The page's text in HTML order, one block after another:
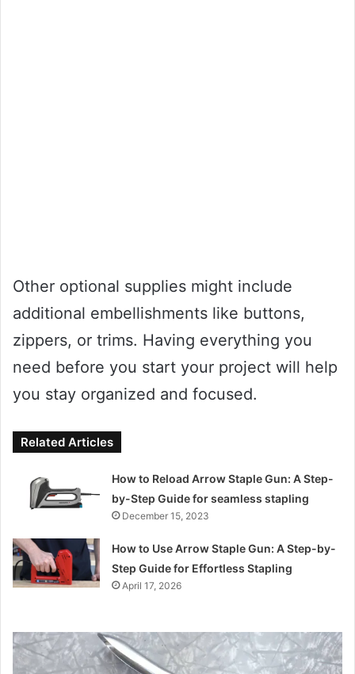
Other optional supplies might include
additional embellishments like buttons,
zippers, or trims. Having everything you
need before you start your project will help
you stay organized and focused.
Related Articles
How to Reload Arrow Staple Gun: A Step-
by-Step Guide for seamless stapling
December 15, 2023
How to Use Arrow Staple Gun: A Step-by-
Step Guide for Effortless Stapling
April 17, 2026